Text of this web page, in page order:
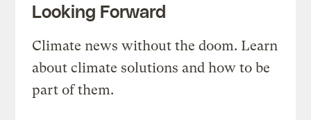
Looking Forward
Climate news without the doom. Learn
about climate solutions and how to be
part of them.